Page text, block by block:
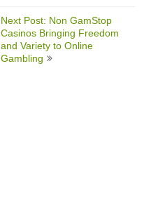
Next Post: Non GamStop
Casinos Bringing Freedom
and Variety to Online
Gambling